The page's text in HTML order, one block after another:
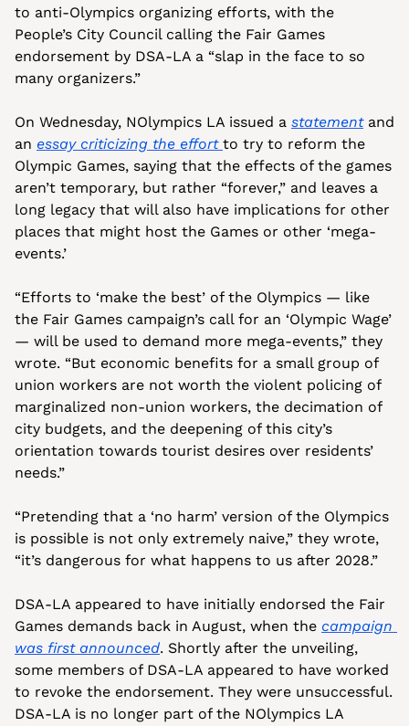
to anti-Olympics organizing efforts, with the
People’s City Council calling the Fair Games
endorsement by DSA-LA a “slap in the face to so
many organizers.”
On Wednesday, NOlympics LA issued a statement and
an essay criticizing the effort to try to reform the
Olympic Games, saying that the effects of the games
aren’t temporary, but rather “forever,” and leaves a
long legacy that will also have implications for other
places that might host the Games or other ‘mega-
events.’
“Efforts to ‘make the best’ of the Olympics — like
the Fair Games campaign’s call for an ‘Olympic Wage’
— will be used to demand more mega-events,” they
wrote. “But economic benefits for a small group of
union workers are not worth the violent policing of
marginalized non-union workers, the decimation of
city budgets, and the deepening of this city’s
orientation towards tourist desires over residents’
needs.”
“Pretending that a ‘no harm’ version of the Olympics
is possible is not only extremely naive,” they wrote,
“it’s dangerous for what happens to us after 2028.”
DSA-LA appeared to have initially endorsed the Fair
Games demands back in August, when the campaign
was first announced. Shortly after the unveiling,
some members of DSA-LA appeared to have worked
to revoke the endorsement. They were unsuccessful.
DSA-LA is no longer part of the NOlympics LA